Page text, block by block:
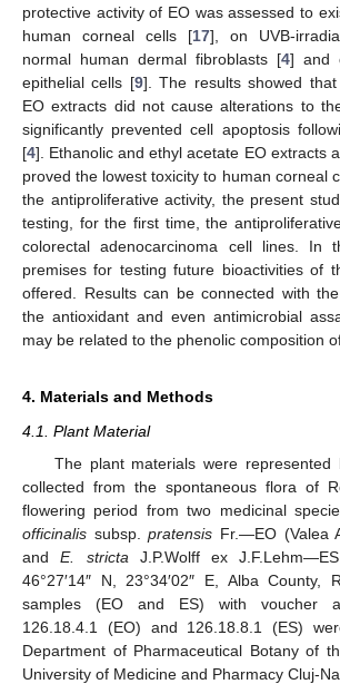
protective activity of EO was assessed to
human corneal cells [17], on UVB-
normal human dermal fibroblasts [4] and
epithelial cells [9]. The results showed
EO extracts did not cause alterations to
significantly prevented cell apoptosis
[4]. Ethanolic and ethyl acetate EO extracts
proved the lowest toxicity to human corneal
the antiproliferative activity, the present
testing, for the first time, the
colorectal adenocarcinoma cell lines. In
premises for testing future bioactivities of
offered. Results can be connected with
the antioxidant and even antimicrobial
may be related to the phenolic composition
4. Materials and Methods
4.1. Plant Material
The plant materials were
collected from the spontaneous flora of
flowering period from two medicinal
officinalis subsp.pratensis Fr.—EO (Valea
andE. stricta J.P.Wolff ex
46°27′14″ N, 23°34′02″ E, Alba County,
samples (EO and ES) with voucher
126.18.4.1 (EO) and 126.18.8.1 (ES)
Department of Pharmaceutical Botany of
University of Medicine and Pharmacy Cluj-